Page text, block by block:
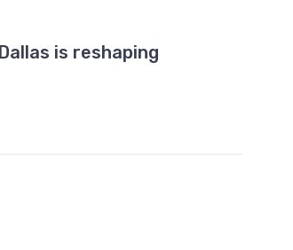
is reshaping